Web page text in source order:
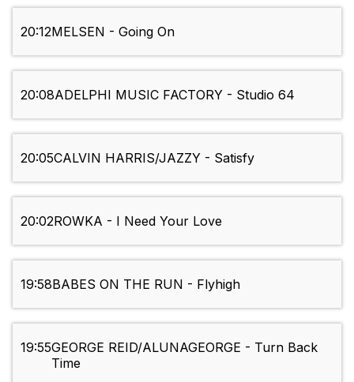
20:12MELSEN - Going On
20:08ADELPHI MUSIC FACTORY - Studio 64
20:05CALVIN HARRIS/JAZZY - Satisfy
20:02ROWKA - I Need Your Love
19:58BABES ON THE RUN - Flyhigh
19:55GEORGE REID/ALUNAGEORGE - Turn Back
Time